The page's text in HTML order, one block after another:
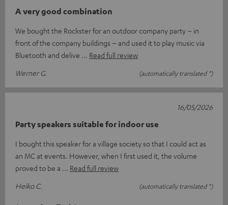
A very good combination
We bought the Rockster for an outdoor company party – in
front of the company buildings – and used it to play music via
Bluetooth and delive
Read full review
Werner G.
(automatically translated *)
Party speakers suitable for indoor use
I bought this speaker for a village society so that I could act as
an MC at events. However, when I first used it, the volume
proved to be a
Read full review
Heiko C.
(automatically translated *)
16/05/2026